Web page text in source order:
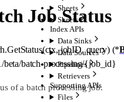
Sheets
Sheets
Index APIs
Data Sinks
Data Sources
Pipelines
Retrievers
Supporting APIs
Files
Job Status
GetStatus(ctx, jobID, query) (*
beta/batch-processing/{job_id}
of a batch processing job.